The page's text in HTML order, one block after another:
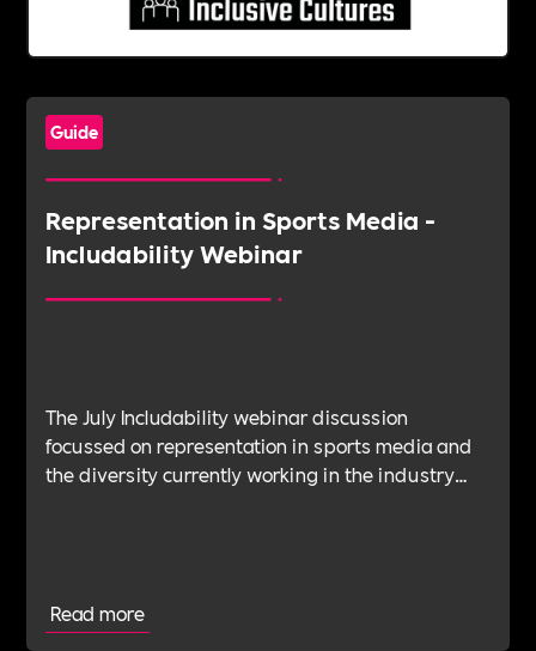
Guide
Representation in Sports Media -
Includability Webinar
The July Includability webinar discussion
focussed on representation in sports media and
the diversity currently working in the industry
Read more